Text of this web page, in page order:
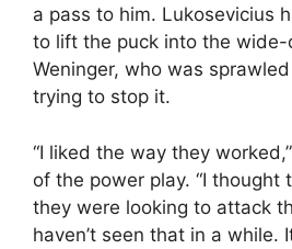
a pass to him. Lukosevicius
to lift the puck into the wide-
Weninger, who was
trying to stop it.
“I liked the way they
of the power play. “I thought
they were looking to attack
haven’t seen that in a while.